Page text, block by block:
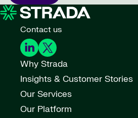
Contact us
Why Strada
Insights & Customer Stories
Our Services
Our Platform